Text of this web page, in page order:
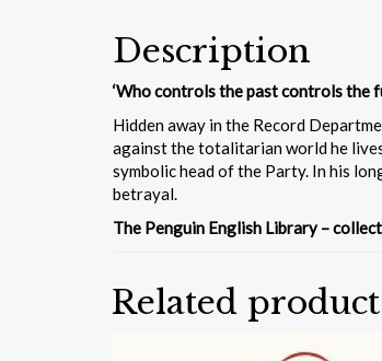
Description
‘Who controls the past controls the
Hidden away in the Record
against the totalitarian world he
symbolic head of the Party. In his
betrayal.
The Penguin English Library –
Related